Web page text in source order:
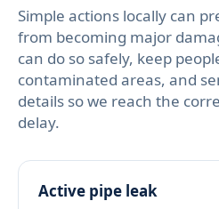
Simple actions locally can
from becoming major
can do so safely, keep
contaminated areas, and
details so we reach the
delay.
Active pipe leak